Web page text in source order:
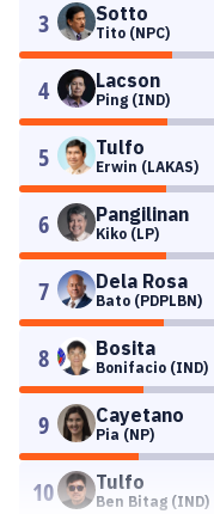
3 Sotto
Tito (NPC)
4 Lacson
Ping (IND)
5 Tulfo
Erwin (LAKAS)
6 Pangilinan
Kiko (LP)
7 Dela Rosa
Bato (PDPLBN)
8 Bosita
Bonifacio (IND)
9 Cayetano
Pia (NP)
10 Tulfo
Ben Bitag (IND)